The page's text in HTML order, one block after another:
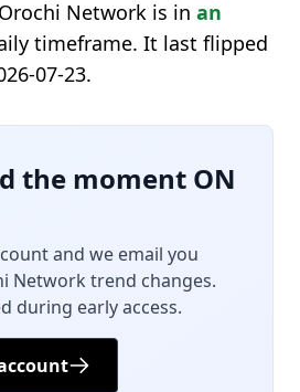
Network is in an
timeframe. It last flipped
07-23.
the moment ON
and we email you
Network trend changes.
during early access.